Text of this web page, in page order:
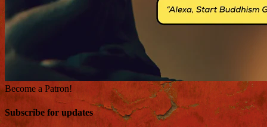
Become a Patron!
Subscribe for updates